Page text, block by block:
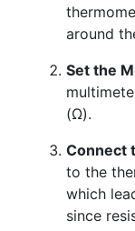
around
Set the
(Ω).
Connect
to the
which
since